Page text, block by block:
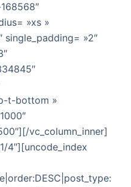
»xs »
single_padding= »2″
t-bottom »
vc_column_inner]
4″][uncode_index